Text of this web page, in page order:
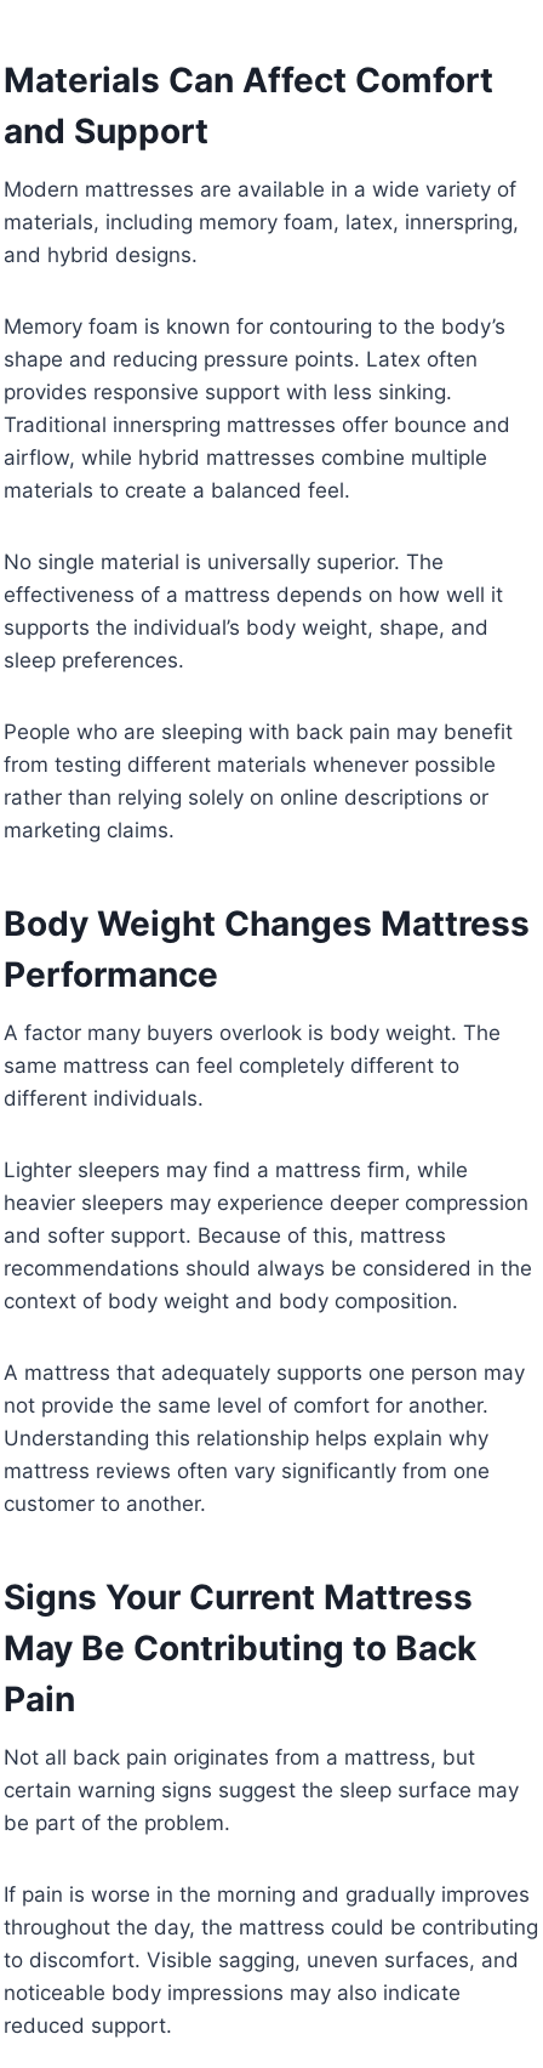
Materials Can Affect Comfort
and Support
Modern mattresses are available in a wide variety of
materials, including memory foam, latex, innerspring,
and hybrid designs.
Memory foam is known for contouring to the body’s
shape and reducing pressure points. Latex often
provides responsive support with less sinking.
Traditional innerspring mattresses offer bounce and
airflow, while hybrid mattresses combine multiple
materials to create a balanced feel.
No single material is universally superior. The
effectiveness of a mattress depends on how well it
supports the individual’s body weight, shape, and
sleep preferences.
People who are sleeping with back pain may benefit
from testing different materials whenever possible
rather than relying solely on online descriptions or
marketing claims.
Body Weight Changes Mattress
Performance
A factor many buyers overlook is body weight. The
same mattress can feel completely different to
different individuals.
Lighter sleepers may find a mattress firm, while
heavier sleepers may experience deeper compression
and softer support. Because of this, mattress
recommendations should always be considered in the
context of body weight and body composition.
A mattress that adequately supports one person may
not provide the same level of comfort for another.
Understanding this relationship helps explain why
mattress reviews often vary significantly from one
customer to another.
Signs Your Current Mattress
May Be Contributing to Back
Pain
Not all back pain originates from a mattress, but
certain warning signs suggest the sleep surface may
be part of the problem.
If pain is worse in the morning and gradually improves
throughout the day, the mattress could be contributing
to discomfort. Visible sagging, uneven surfaces, and
noticeable body impressions may also indicate
reduced support.